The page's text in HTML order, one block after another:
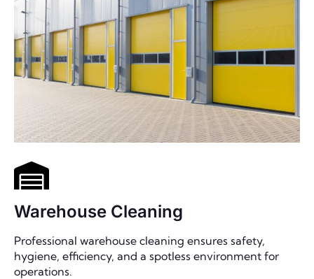
Warehouse Cleaning
Professional warehouse cleaning ensures safety,
hygiene, efficiency, and a spotless environment for
operations.